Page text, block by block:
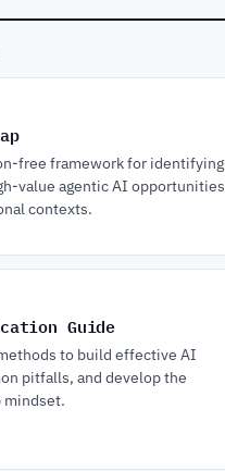
free framework for identifying
value agentic AI opportunities
contexts.
Guide
to build effective AI
pitfalls, and develop the
mindset.